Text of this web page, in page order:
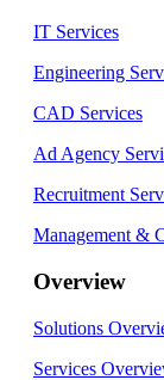
IT Services
Engineering
CAD Services
Ad Agency
Recruitment
Management &
Overview
Solutions
Services